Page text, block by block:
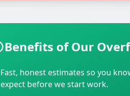
Benefits of Our
Fast, honest estimates so you
expect before we start work.